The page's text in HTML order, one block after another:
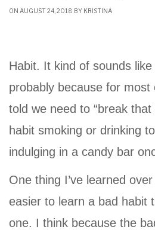
ON AUGUST 24, 2018 BY KRISTINA
Habit. It kind of sounds
probably because for most
told we need to “break
habit smoking or drinking
indulging in a candy bar
One thing I’ve learned
easier to learn a bad habit
one. I think because the